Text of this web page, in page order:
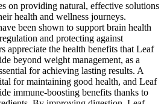
on providing natural, effective solutions
health and wellness journeys.
been shown to support brain health
and protecting against
appreciate the health benefits that Leaf
beyond weight management, as a
for achieving lasting results. A
for maintaining good health, and Leaf
immune-boosting benefits thanks to